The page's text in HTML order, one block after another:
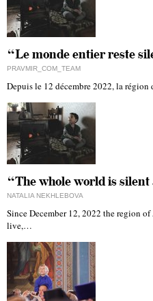
“Le monde entier reste
PRAVMIR_COM_TEAM
Depuis le 12 décembre 2022, la
“The whole world is
NATALIA NEKHLEBOVA
Since December 12, 2022 the region
live,…